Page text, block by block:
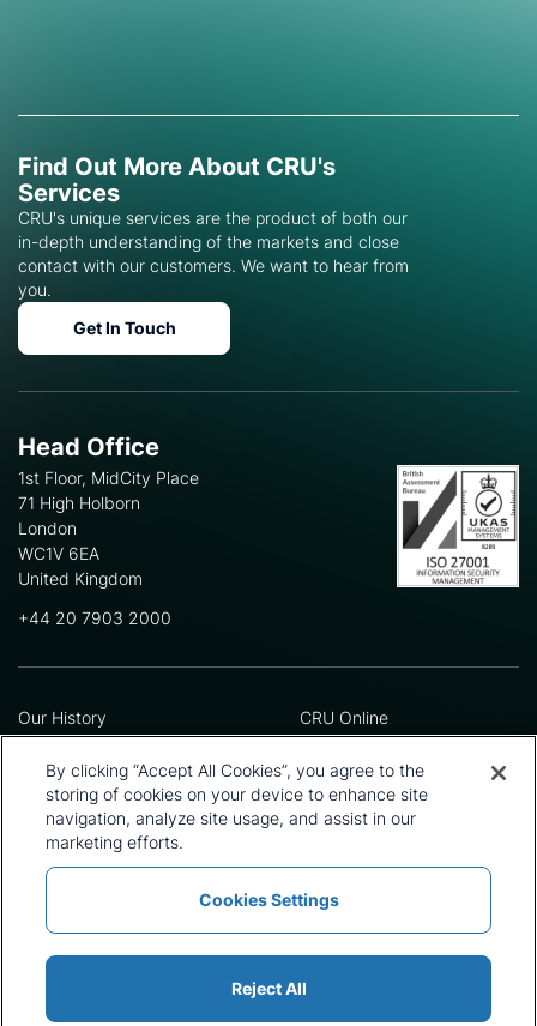
Find Out More About CRU's
Services
CRU's unique services are the product of both our
in-depth understanding of the markets and close
contact with our customers. We want to hear from
you.
Get In Touch
Head Office
1st Floor, MidCity Place
71 High Holborn
London
WC1V 6EA
United Kingdom
+44 20 7903 2000
Our History
Leadership Team
Locations
Our Approach
Careers
CRU Online
Preference Centre
Privacy Policy
Terms and Conditions
Press and Media
Policies and Statements
Sitemap
Modern Slavery Statement
By clicking “Accept All Cookies”, you agree to the
storing of cookies on your device to enhance site
navigation, analyze site usage, and assist in our
marketing efforts.
Cookies Settings
Reject All